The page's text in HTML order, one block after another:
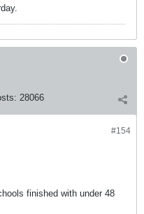
28066
#154
finished with under 48